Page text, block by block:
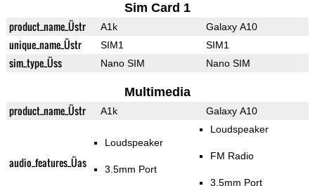
Sim Card 1
product_name_Üstr A1k Galaxy A10
unique_name_Üstr SIM1 SIM1
sim_type_Üss Nano SIM Nano SIM
Multimedia
product_name_Üstr A1k Galaxy A10
audio_features_Üas
Loudspeaker
3.5mm Port
Loudspeaker
FM Radio
3.5mm Port